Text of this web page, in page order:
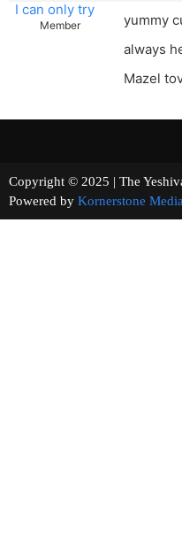
I can only try
Member
yummy
always
Mazel
Copyright © 2025 | The
Powered by Kornerstone Media